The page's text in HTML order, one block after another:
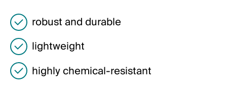
Italiano
English
Austria
Deutsch
robust and durable
lightweight
highly chemical-resistant